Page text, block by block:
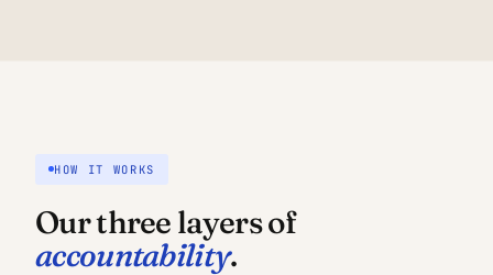
HOW IT WORKS
Our three layers of
accountability.